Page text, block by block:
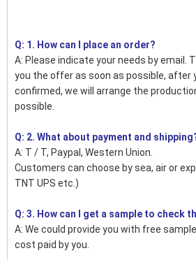
Q: 1. How can I place an order?
A: Please indicate your needs by email.
you the offer as soon as possible, after
confirmed, we will arrange the
possible.
Q: 2. What about payment and
A: T / T, Paypal, Western Union.
Customers can choose by sea, air or
TNT UPS etc.)
Q: 3. How can I get a sample to check
A: We could provide you with free
cost paid by you.